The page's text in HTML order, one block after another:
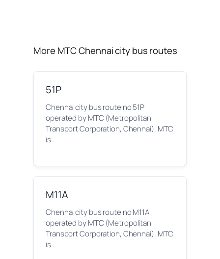
More MTC Chennai city bus routes
51P
Chennai city bus route no 51P
operated by MTC (Metropolitan
Transport Corporation, Chennai). MTC
is…
M11A
Chennai city bus route no M11A
operated by MTC (Metropolitan
Transport Corporation, Chennai). MTC
is…